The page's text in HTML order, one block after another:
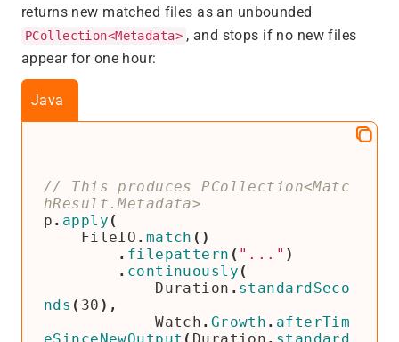
returns new matched files as an unbounded
PCollection<Metadata> , and stops if no new files
appear for one hour:
Java
// This produces PCollection<Matc
p . apply (
FileIO . match ()
. filepattern ( "..." )
. continuously (
Duration . standardSeco
nds ( 30 ),
Watch . Growth . afterTim
eSinceNewOutput ( Duration . standard